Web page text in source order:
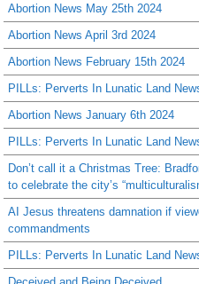
Abortion News May 25th 2024
Abortion News April 3rd 2024
Abortion News February 15th 2024
PILLs: Perverts In Lunatic Land
Abortion News January 6th 2024
PILLs: Perverts In Lunatic Land
Don’t call it a Christmas Tree:
to celebrate the city’s
AI Jesus threatens damnation if
commandments
PILLs: Perverts In Lunatic Land
Deceived and Being Deceived